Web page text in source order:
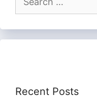
for:
Recent Posts